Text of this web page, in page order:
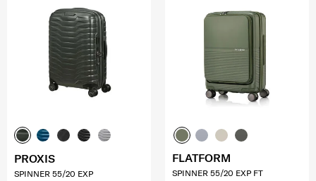
PROXIS
SPINNER 55/20 EXP
FLATFORM
SPINNER 55/20 EXP FT